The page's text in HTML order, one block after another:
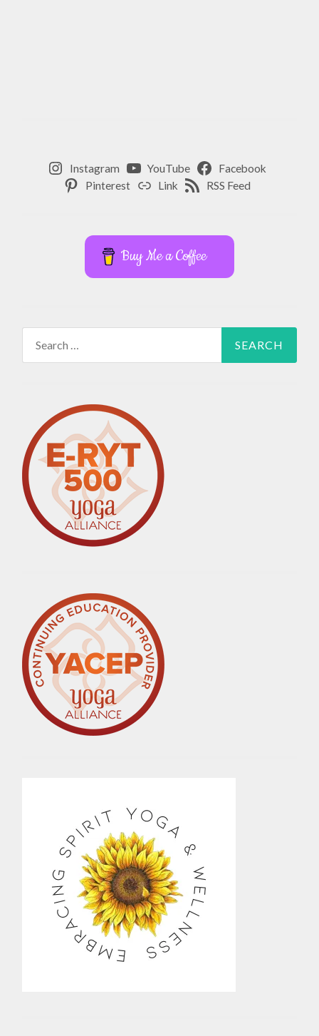
Instagram YouTube
Facebook
Pinterest
Link RSS Feed
Buy Me a Coffee